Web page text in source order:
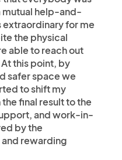
mutual help-and-
for me
the physical
able to reach out
this point, by
safer space we
to shift my
final result to the
and work-in-
by the
rewarding